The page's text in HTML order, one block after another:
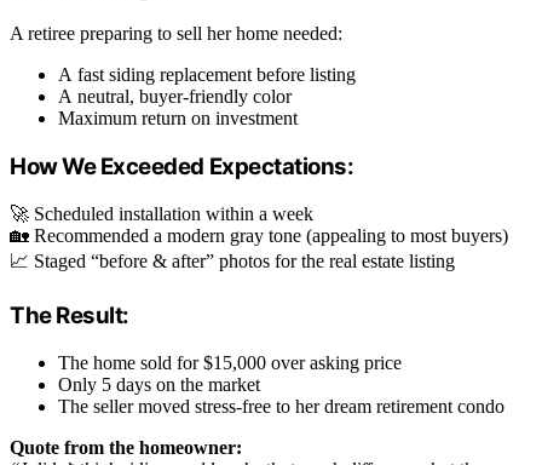
A retiree preparing to sell her home needed:
A fast siding replacement before listing
A neutral, buyer-friendly color
Maximum return on investment
How We Exceeded Expectations:
🚀 Scheduled installation within a week
🏡 Recommended a modern gray tone (appealing to most buyers)
📈 Staged “before & after” photos for the real estate listing
The Result:
The home sold for $15,000 over asking price
Only 5 days on the market
The seller moved stress-free to her dream retirement condo
Quote from the homeowner: